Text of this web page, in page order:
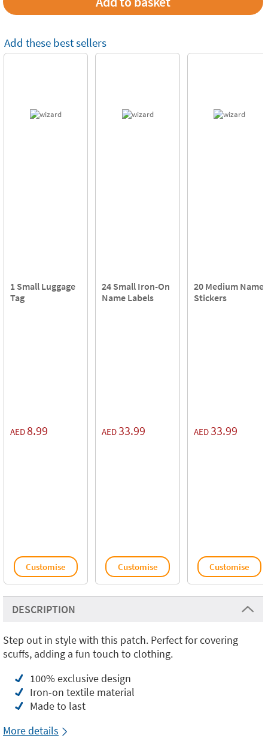
Add these best sellers
1 Small Luggage
Tag
AED8.99
Customise
24 Small Iron-On
Name Labels
AED33.99
Customise
20 Medium Name
Stickers
AED33.99
Customise
DESCRIPTION
Step out in style with this patch. Perfect for covering
scuffs, adding a fun touch to clothing.
100% exclusive design
Iron-on textile material
Made to last
More details